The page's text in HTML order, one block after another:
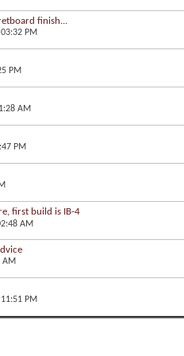
finish...
PM
PM
AM
PM
first build is IB-4
AM
AM
PM